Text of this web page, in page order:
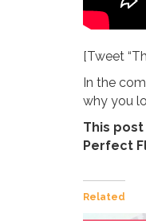
[Tweet
In the
why you
This
Perfect
Related